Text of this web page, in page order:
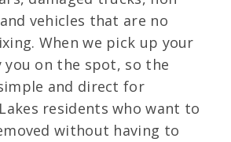
vehicles that are no
When we pick up your
you on the spot, so the
and direct for
residents who want to
without having to